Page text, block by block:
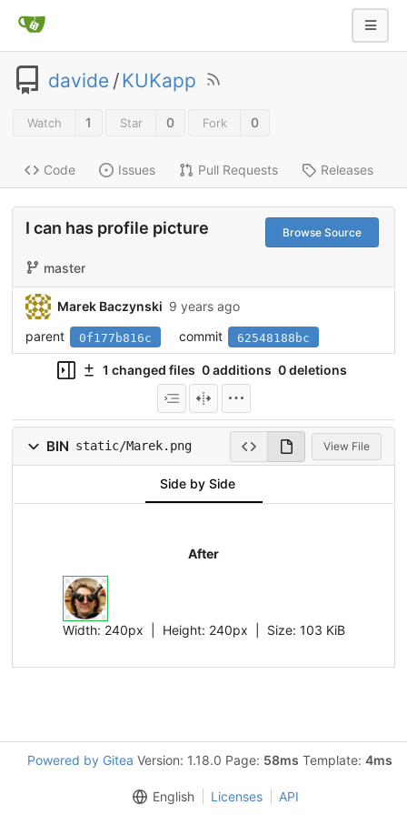
davide /KUKapp
Watch 1 Star 0 Fork 0
Code Issues Pull Requests Releases
I can has profile picture Browse Source
master
Marek Baczynski 9 years ago
parent
0f177b816c commit 62548188bc
1 changed files 0 additions 0 deletions
BIN static/Marek.png View File
Side by Side
After
Width: 240px | Height: 240px Size: 103 KiB
Powered by Gitea Version: 1.18.0 Page: 58ms Template: 4ms
English Licenses API